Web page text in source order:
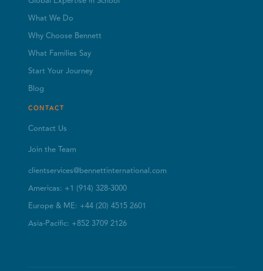
What We Do
Why Choose Bennett
What Families Say
Start Your Journey
Blog
CONTACT
Contact Us
Join the Team
clientservices@bennettinternational.com
Americas: +1 (914) 328-3000
Europe & ME: +44 (20) 4515 2601
Asia-Pacific: +852 3709 2126